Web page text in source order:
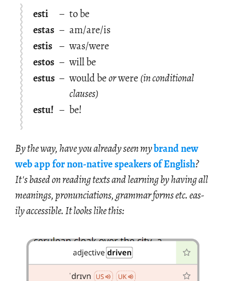
esti – to be
estas – am/are/is
estis – was/were
estos – will be
estus – would beorwere(in conditional
clauses)
estu! – be!
By the way, have you al­ready seen mybrand new
web app for non-na­tive speak­ers of Eng­lish?
It's based on read­ing texts and learn­ing by hav­ing all
mean­ings, pro­nun­ci­a­tions, gram­mar forms etc. eas­
ily ac­ces­si­ble. It looks like this: